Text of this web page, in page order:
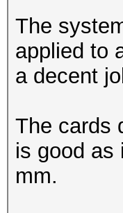
The
applied to
a decent
The cards
is good as
mm.